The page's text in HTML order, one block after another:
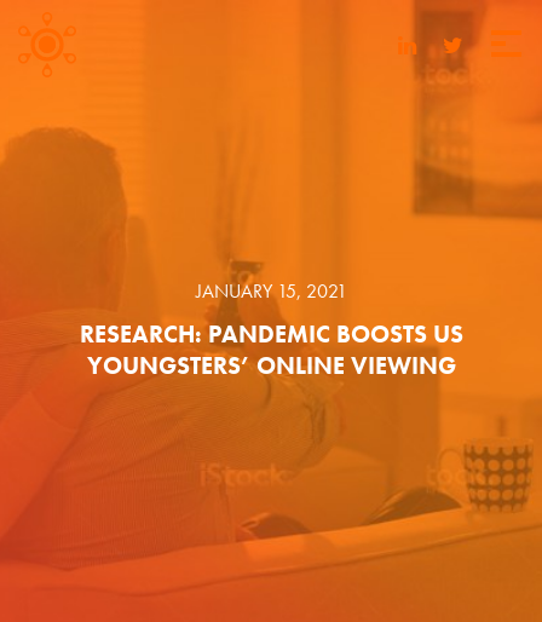
JANUARY 15, 2021
RESEARCH: PANDEMIC BOOSTS US
YOUNGSTERS’ ONLINE VIEWING